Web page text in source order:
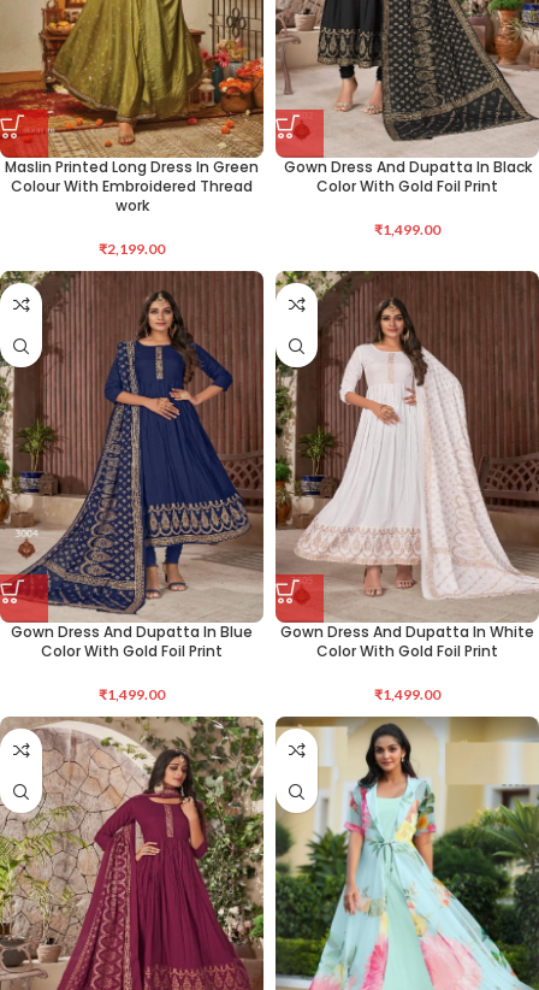
Maslin Printed Long Dress In Green
Colour With Embroidered Thread
work
₹2,199.00
Gown Dress And Dupatta In Black
Color With Gold Foil Print
₹1,499.00
Gown Dress And Dupatta In Blue
Color With Gold Foil Print
₹1,499.00
Gown Dress And Dupatta In White
Color With Gold Foil Print
₹1,499.00